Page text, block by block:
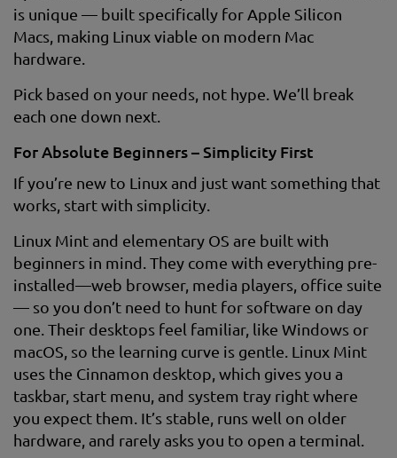
is unique — built specifically for Apple Silicon
Macs, making Linux viable on modern Mac
hardware.
Pick based on your needs, not hype. We’ll break
each one down next.
For Absolute Beginners – Simplicity First
If you’re new to Linux and just want something that
works, start with simplicity.
Linux Mint and elementary OS are built with
beginners in mind. They come with everything pre-
installed—web browser, media players, office suite
— so you don’t need to hunt for software on day
one. Their desktops feel familiar, like Windows or
macOS, so the learning curve is gentle. Linux Mint
uses the Cinnamon desktop, which gives you a
taskbar, start menu, and system tray right where
you expect them. It’s stable, runs well on older
hardware, and rarely asks you to open a terminal.